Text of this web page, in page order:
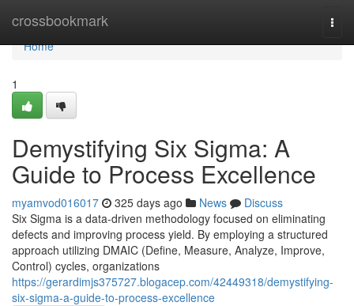
crossbookmark
Home
Home
1
Demystifying Six Sigma: A
Guide to Process Excellence
myamvod016017 325 days ago News
Discuss
Six Sigma is a data-driven methodology focused on eliminating
defects and improving process yield. By employing a structured
approach utilizing DMAIC (Define, Measure, Analyze, Improve,
Control) cycles, organizations
https://gerardimjs375727.blogacep.com/42449318/demystifying-
six-sigma-a-guide-to-process-excellence